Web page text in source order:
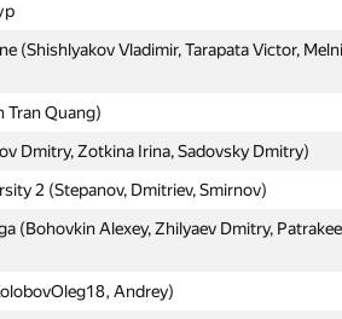
(Shishlyakov Vladimir, Tarapata Victor,
Tran Quang)
Dmitry, Zotkina Irina, Sadovsky Dmitry)
2 (Stepanov, Dmitriev, Smirnov)
(Bohovkin Alexey, Zhilyaev Dmitry,
Andrey)
(Shishlyakov Vladimir, Tarapata Victor,
Tran Quang)
Dmitry, Zotkina Irina, Sadovsky Dmitry)
2 (Stepanov, Dmitriev, Smirnov)
(Bohovkin Alexey, Zhilyaev Dmitry,
Andrey)